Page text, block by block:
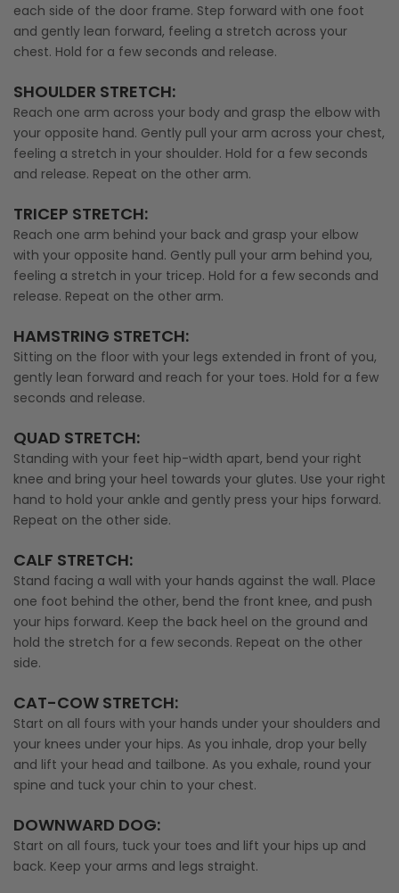
each side of the door frame. Step forward with one foot
and gently lean forward, feeling a stretch across your
chest. Hold for a few seconds and release.
SHOULDER STRETCH:
Reach one arm across your body and grasp the elbow with
your opposite hand. Gently pull your arm across your chest,
feeling a stretch in your shoulder. Hold for a few seconds
and release. Repeat on the other arm.
TRICEP STRETCH:
Reach one arm behind your back and grasp your elbow
with your opposite hand. Gently pull your arm behind you,
feeling a stretch in your tricep. Hold for a few seconds and
release. Repeat on the other arm.
HAMSTRING STRETCH:
Sitting on the floor with your legs extended in front of you,
gently lean forward and reach for your toes. Hold for a few
seconds and release.
QUAD STRETCH:
Standing with your feet hip-width apart, bend your right
knee and bring your heel towards your glutes. Use your right
hand to hold your ankle and gently press your hips forward.
Repeat on the other side.
CALF STRETCH:
Stand facing a wall with your hands against the wall. Place
one foot behind the other, bend the front knee, and push
your hips forward. Keep the back heel on the ground and
hold the stretch for a few seconds. Repeat on the other
side.
CAT-COW STRETCH:
Start on all fours with your hands under your shoulders and
your knees under your hips. As you inhale, drop your belly
and lift your head and tailbone. As you exhale, round your
spine and tuck your chin to your chest.
DOWNWARD DOG:
Start on all fours, tuck your toes and lift your hips up and
back. Keep your arms and legs straight.